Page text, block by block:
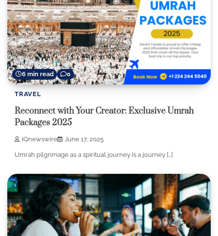
6 min read 0
TRAVEL
Reconnect with Your Creator: Exclusive Umrah
Packages 2025
IQnewswire June 17, 2025
Umrah pilgrimage as a spiritual journey is a journey […]